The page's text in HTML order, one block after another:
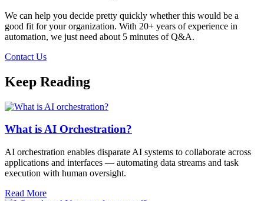
We can help you decide pretty quickly whether this would be a
good fit for your organization. With 20+ years of experience in
automation, we just need about 5 minutes of Q&A.
Contact Us
Keep Reading
What is AI Orchestration?
AI orchestration enables disparate AI systems to collaborate across
applications and interfaces — automating data streams and task
execution with human oversight.​
Read More